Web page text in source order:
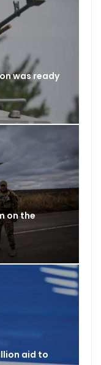
was ready
on the
aid to